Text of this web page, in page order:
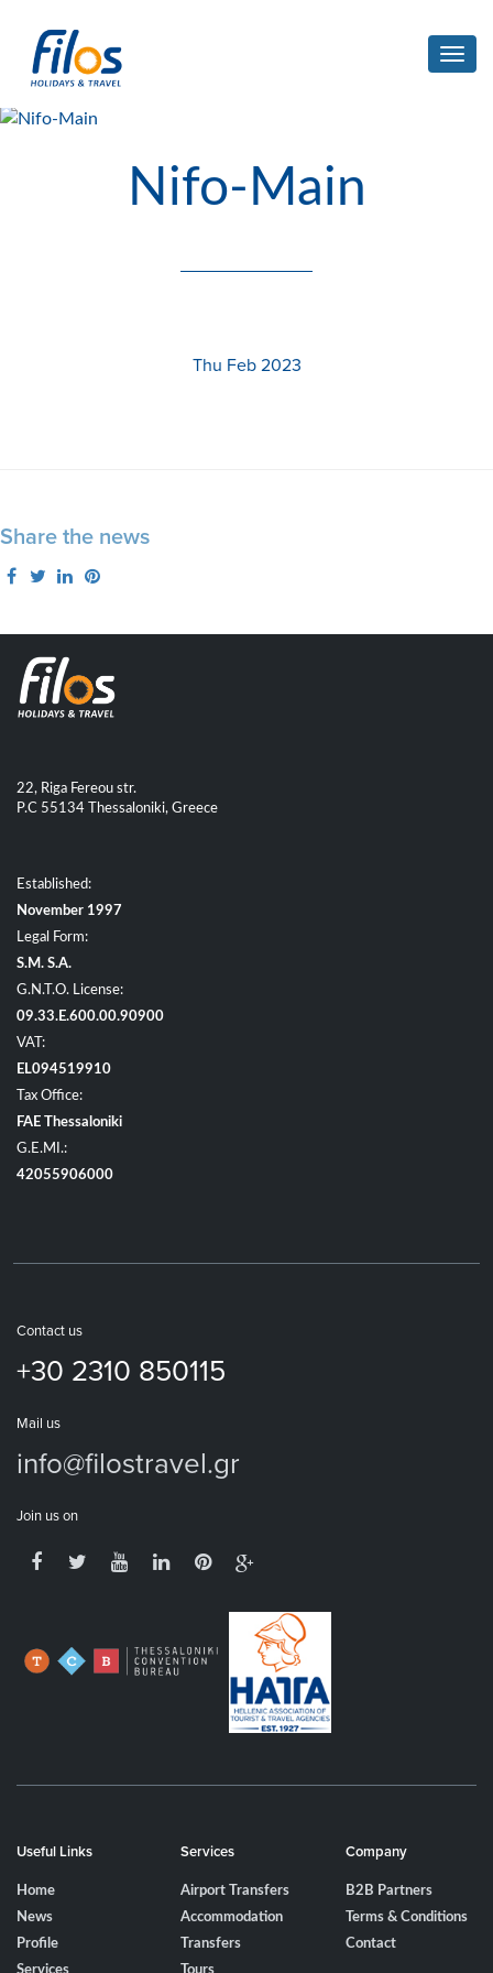
Nifo-Main
Thu Feb 2023
Share the news
22, Riga Fereou str.
P.C 55134 Thessaloniki, Greece
Established:
November 1997
Legal Form:
S.M. S.A.
G.N.T.O. License:
09.33.E.600.00.90900
VAT:
EL094519910
Tax Office:
FAE Thessaloniki
G.E.MI.:
42055906000
Contact us
+30 2310 850115
Mail us
info@filostravel.gr
Join us on
Useful Links
Home
News
Profile
Services
Airport Transfers
Accommodation
Transfers
Company
B2B Partners
Terms & Conditions
Contact